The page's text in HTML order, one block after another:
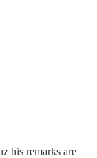
his remarks are